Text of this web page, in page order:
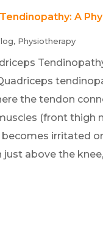
A
, Physiotherapy
the tendon
(front thigh
irritated
just above the